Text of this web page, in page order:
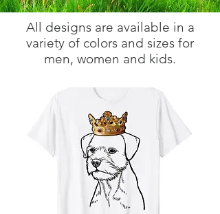
All designs are available in a
variety of colors and sizes for
men, women and kids.